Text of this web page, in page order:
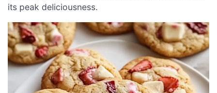
its peak deliciousness.